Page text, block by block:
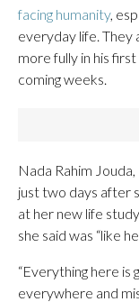
facing humanity,
everyday life. They
more fully in his
coming weeks.
Nada Rahim
just two days after
at her new life
she said was “like
“Everything here is
everywhere and